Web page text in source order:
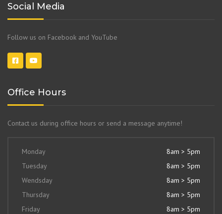
Social Media
Follow us on Facebook and YouTube
Office Hours
Contact us during office hours or send a message anytime!
Monday
8am > 5pm
Tuesday
8am > 5pm
Wendsday
8am > 5pm
Thursday
8am > 5pm
Friday
8am > 5pm